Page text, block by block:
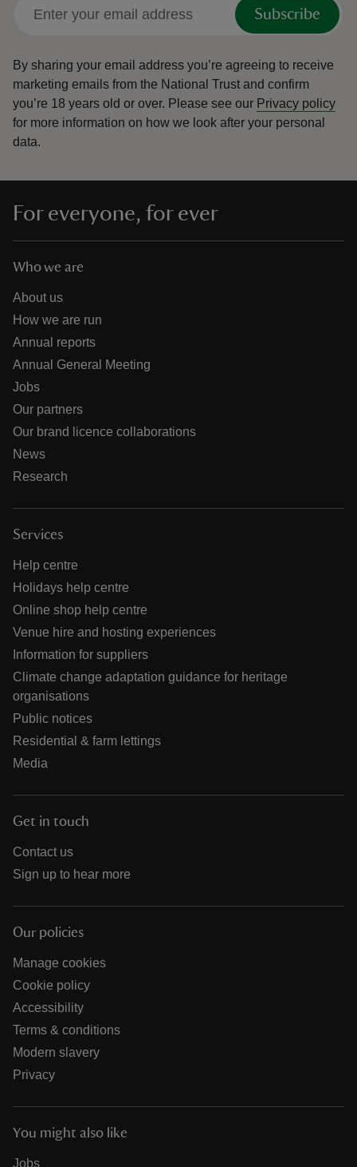
Subscribe
By sharing your email address you’re agreeing to receive
marketing emails from the National Trust and confirm
you’re 18 years old or over. Please see our Privacy policy
for more information on how we look after your personal
data.
For everyone, for ever
Who we are
About us
How we are run
Annual reports
Annual General Meeting
Jobs
Our partners
Our brand licence collaborations
News
Research
Services
Help centre
Holidays help centre
Online shop help centre
Venue hire and hosting experiences
Information for suppliers
Climate change adaptation guidance for heritage
organisations
Public notices
Residential & farm lettings
Media
Get in touch
Contact us
Sign up to hear more
Our policies
Manage cookies
Cookie policy
Accessibility
Terms & conditions
Modern slavery
Privacy
You might also like
Jobs